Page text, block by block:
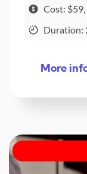
Cost:
Duration:
More